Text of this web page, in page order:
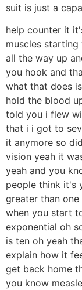
suit is just a
help counter it
muscles
all the way up
you hook and
what that does
hold the blood
told you i flew
that i i got to
it anymore so
vision yeah it
yeah and you
people think it's
greater than
when you start
exponential oh
is ten oh yeah
explain how it
get back home
you know